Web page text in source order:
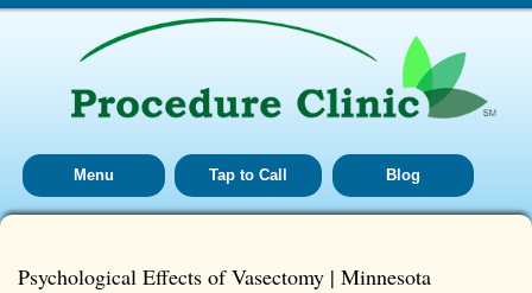
Menu Tap to Call Blog
Psychological Effects of Vasectomy | Minnesota